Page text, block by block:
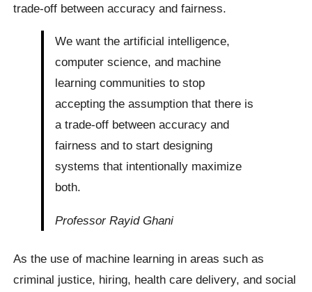
trade-off between accuracy and fairness.
We want the artificial intelligence,
computer science, and machine
learning communities to stop
accepting the assumption that there is
a trade-off between accuracy and
fairness and to start designing
systems that intentionally maximize
both.
Professor Rayid Ghani
As the use of machine learning in areas such as
criminal justice, hiring, health care delivery, and social